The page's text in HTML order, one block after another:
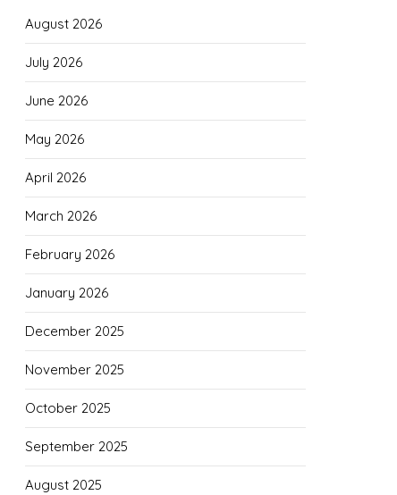
August 2026
July 2026
June 2026
May 2026
April 2026
March 2026
February 2026
January 2026
December 2025
November 2025
October 2025
September 2025
August 2025